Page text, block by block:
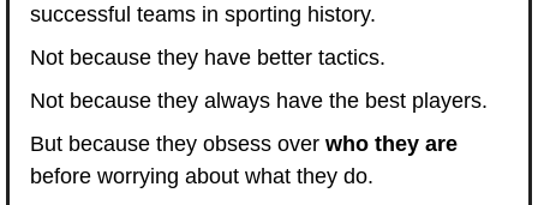
successful teams in sporting history.
Not because they have better tactics.
Not because they always have the best players.
But because they obsess over who they are
before worrying about what they do.